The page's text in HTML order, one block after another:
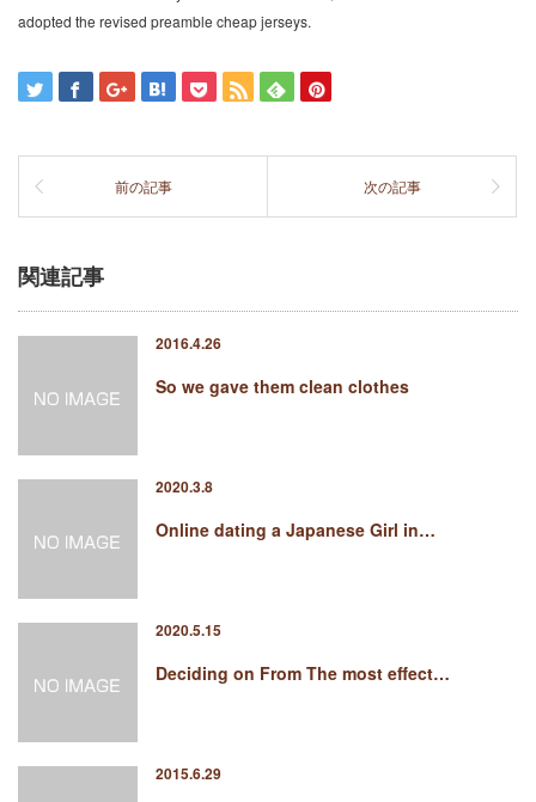
adopted the revised preamble cheap jerseys.
前の記事 次の記事
関連記事
2016.4.26
So we gave them clean clothes
2020.3.8
Online dating a Japanese Girl in…
2020.5.15
Deciding on From The most effect…
2015.6.29